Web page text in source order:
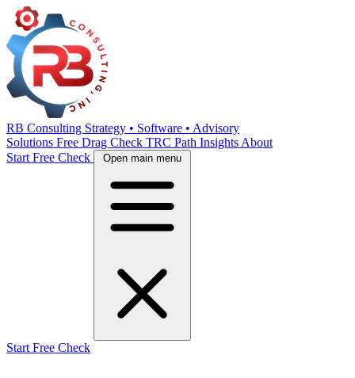
RB Consulting Strategy • Software • Advisory
Solutions Free Drag Check TRC Path Insights About
Start Free Check
Open main menu
Start Free Check